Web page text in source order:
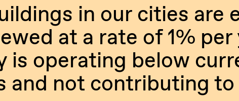
in our cities are
at a rate of 1% per
is operating below
and not contributing